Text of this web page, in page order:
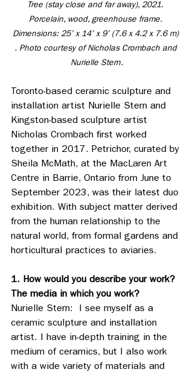
Tree (stay close and far away), 2021.
Porcelain, wood, greenhouse frame.
Dimensions: 25’ x 14’ x 9’ (7.6 x 4.2 x 7.6 m)
. Photo courtesy of Nicholas Crombach and
Nurielle Stern.
Toronto-based ceramic sculpture and
installation artist Nurielle Stern and
Kingston-based sculpture artist
Nicholas Crombach first worked
together in 2017. Petrichor, curated by
Sheila McMath, at the MacLaren Art
Centre in Barrie, Ontario from June to
September 2023, was their latest duo
exhibition. With subject matter derived
from the human relationship to the
natural world, from formal gardens and
horticultural practices to aviaries.
1. How would you describe your work?
The media in which you work?
Nurielle Stern:  I see myself as a
ceramic sculpture and installation
artist. I have in-depth training in the
medium of ceramics, but I also work
with a wide variety of materials and